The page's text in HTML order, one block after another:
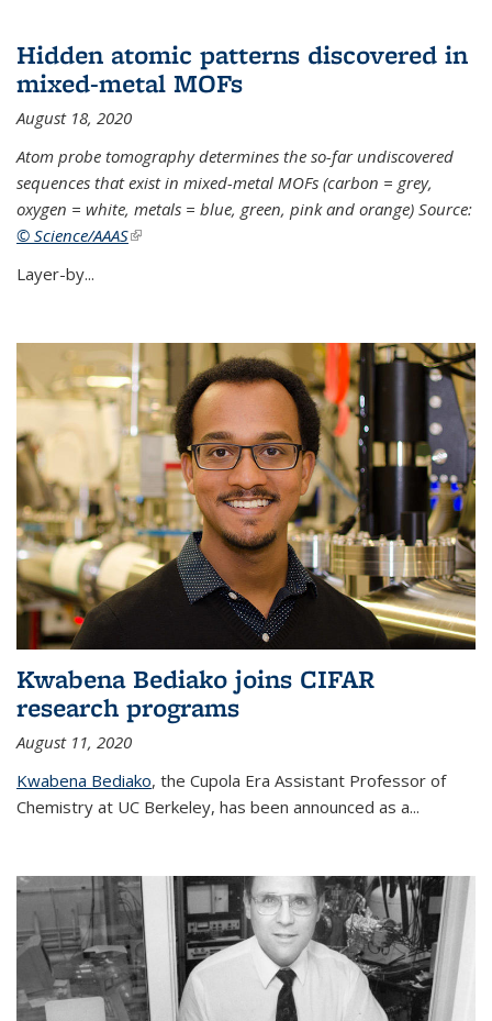
Hidden atomic patterns discovered in
mixed-metal MOFs
August 18, 2020
Atom probe tomography determines the so-far undiscovered
sequences that exist in mixed-metal MOFs (carbon = grey,
oxygen = white, metals = blue, green, pink and orange) Source:
© Science/AAAS(link is external)
Layer-by...
Kwabena Bediako joins CIFAR
research programs
August 11, 2020
Kwabena Bediako, the Cupola Era Assistant Professor of
Chemistry at UC Berkeley, has been announced as a...